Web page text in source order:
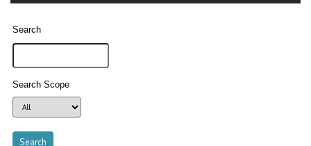
Search
Search Scope